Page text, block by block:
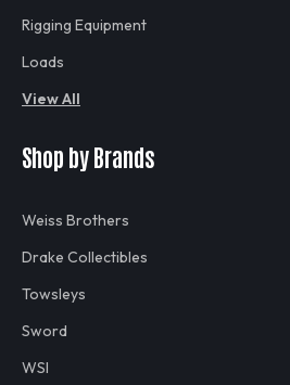
Rigging Equipment
Loads
View All
Shop by Brands
Weiss Brothers
Drake Collectibles
Towsleys
Sword
WSI